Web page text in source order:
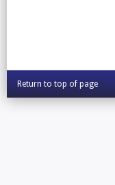
Return to top of page